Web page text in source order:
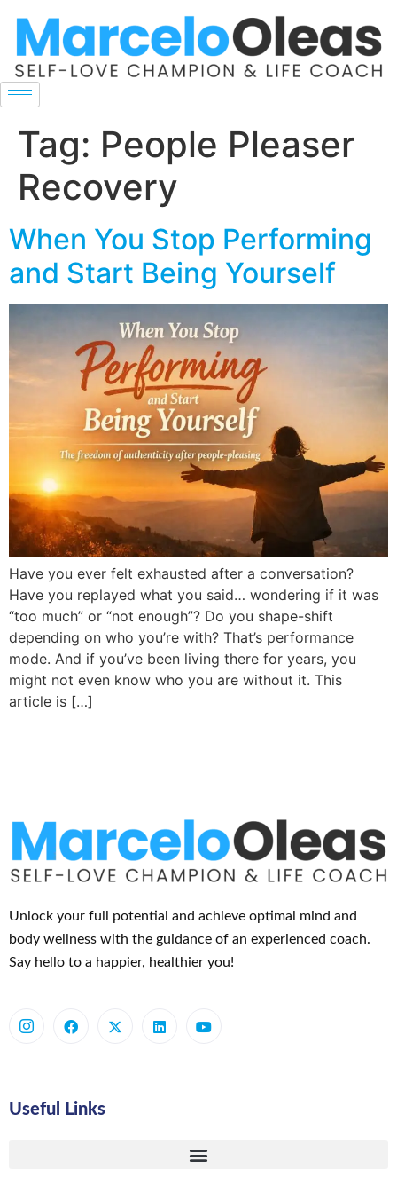
Tag: People Pleaser
Recovery
When You Stop Performing
and Start Being Yourself
Have you ever felt exhausted after a conversation?
Have you replayed what you said… wondering if it was
“too much” or “not enough”? Do you shape-shift
depending on who you’re with? That’s performance
mode. And if you’ve been living there for years, you
might not even know who you are without it. This
article is […]
Unlock your full potential and achieve optimal mind and
body wellness with the guidance of an experienced coach.
Say hello to a happier, healthier you!
Useful Links